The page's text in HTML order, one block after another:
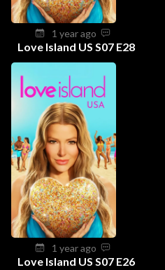
1 year ago
Love Island US S07 E28
1 year ago
Love Island US S07 E26